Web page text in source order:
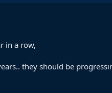
in a row,
they should be